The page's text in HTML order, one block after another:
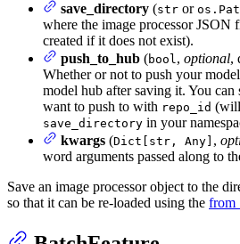
save_directory (str or
where the image processor
created if it does not exist).
push_to_hub (bool, optional,
Whether or not to push your
model hub after saving it. You
want to push to with repo_id
save_directory in your
kwargs (Dict[str, Any] ,
word arguments passed along to
Save an image processor object to the
so that it can be re-loaded using the